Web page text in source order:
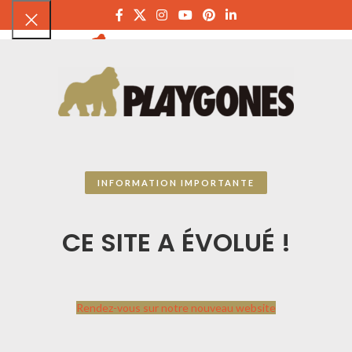
INFORMATION IMPORTANTE
CE SITE A ÉVOLUÉ !
Rendez-vous sur notre nouveau website